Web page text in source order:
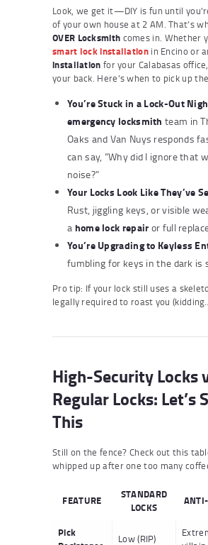
Look, we get it—DIY is fun until
of your own house at 2 AM. That’s
OVER Locksmith comes in. Whether
smart lock installationin Encino or
installation for your Calabasas
your back. Here’s when to pick up
You’re Stuck in a Lock-Out
emergency locksmith team in
Oaks and Van Nuys responds
can say, “Why did I ignore that
noise?”
Your Locks Look Like They’ve
Rust, jiggling keys, or visible
a home lock repair or full
You’re Upgrading to Keyless
fumbling for keys in the dark is
Pro tip: If your lock still uses a
legally required to roast you
High-Security Locks
Regular Locks: Let’s
This
Still on the fence? Check out this
whipped up after one too many
FEATURE
STANDARD
LOCKS
Pick
Low (RIP)